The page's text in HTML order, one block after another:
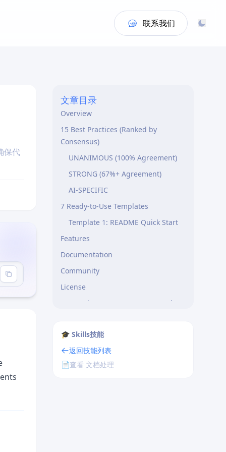
联系我们
保代
文章目录
Overview
15 Best Practices (Ranked by
Consensus)
UNANIMOUS (100% Agreement)
STRONG (67%+ Agreement)
AI-SPECIFIC
7 Ready-to-Use Templates
Template 1: README Quick Start
Features
Documentation
Community
License
Template 3: Error Documentation
Step 2: Create Basic Server
Step 3: Test Your API
What You’ve Built
🎓 Skills技能
返回技能列表
📄查看 文档处理